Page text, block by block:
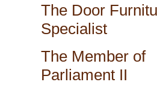
The Door
Specialist
The Member of
Parliament II